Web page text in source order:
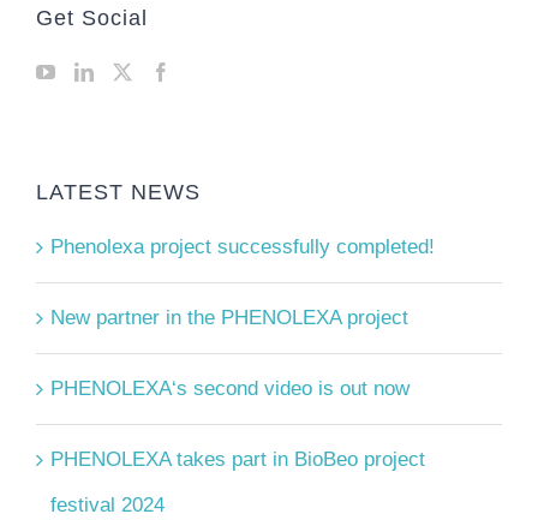
Get Social
LATEST NEWS
Phenolexa project successfully completed!
New partner in the PHENOLEXA project
PHENOLEXA‘s second video is out now
PHENOLEXA takes part in BioBeo project
festival 2024